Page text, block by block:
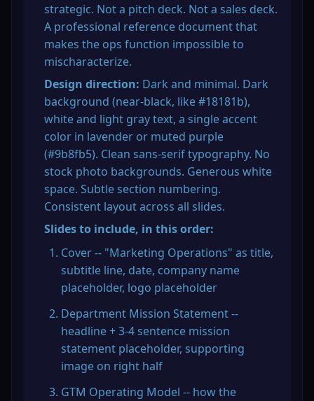
strategic. Not a pitch deck. Not a sales deck.
A professional reference document that
makes the ops function impossible to
mischaracterize.
Design direction: Dark and minimal. Dark
background (near-black, like #18181b),
white and light gray text, a single accent
color in lavender or muted purple
(#9b8fb5). Clean sans-serif typography. No
stock photo backgrounds. Generous white
space. Subtle section numbering.
Consistent layout across all slides.
Slides to include, in this order:
Cover -- "Marketing Operations" as title,
subtitle line, date, company name
placeholder, logo placeholder
Department Mission Statement --
headline + 3-4 sentence mission
statement placeholder, supporting
image on right half
GTM Operating Model -- how the